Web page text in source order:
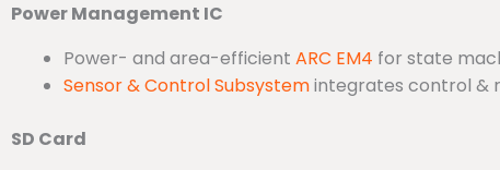
Power Management IC
Power- and area-efficient ARC EM4 for state
Sensor & Control Subsystemintegrates control &
SD Card